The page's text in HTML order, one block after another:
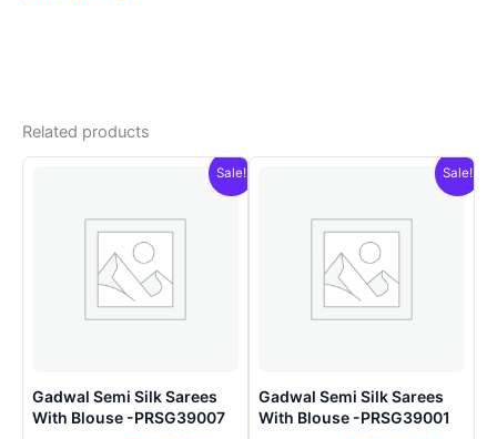
Related products
Sale!
Gadwal Semi Silk Sarees
With Blouse -PRSG39007
Sale!
Gadwal Semi Silk Sarees
With Blouse -PRSG39001